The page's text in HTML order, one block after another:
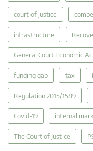
court of justice
infrastructure
General Court Economic
funding gap tax
Regulation 2015/1589
Covid-19 internal
The Court of Justice